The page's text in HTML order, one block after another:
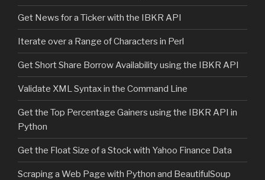
Get News for a Ticker with the IBKR API
Iterate over a Range of Characters in Perl
Get Short Share Borrow Availability using the IBKR API
Validate XML Syntax in the Command Line
Get the Top Percentage Gainers using the IBKR API in
Python
Get the Float Size of a Stock with Yahoo Finance Data
Scraping a Web Page with Python and BeautifulSoup